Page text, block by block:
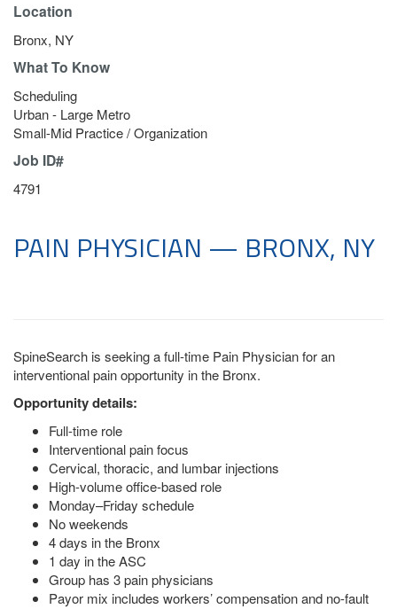
Location
Bronx, NY
What To Know
Scheduling
Urban - Large Metro
Small-Mid Practice / Organization
Job ID#
4791
PAIN PHYSICIAN — BRONX, NY
SpineSearch is seeking a full-time Pain Physician for an
interventional pain opportunity in the Bronx.
Opportunity details:
Full-time role
Interventional pain focus
Cervical, thoracic, and lumbar injections
High-volume office-based role
Monday–Friday schedule
No weekends
4 days in the Bronx
1 day in the ASC
Group has 3 pain physicians
Payor mix includes workers’ compensation and no-fault